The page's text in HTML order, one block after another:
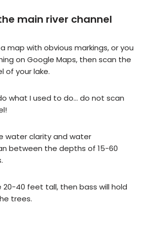
main river channel
map with obvious markings, or you
on Google Maps, then scan the
of your lake.
what I used to do… do not scan
water clarity and water
between the depths of 15-60
40 feet tall, then bass will hold
trees.